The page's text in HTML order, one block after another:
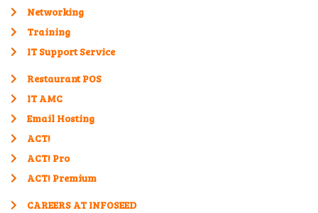
Networking
Training
IT Support Service
Restaurant POS
IT AMC
Email Hosting
ACT!
ACT! Pro
ACT! Premium
CAREERS AT INFOSEED